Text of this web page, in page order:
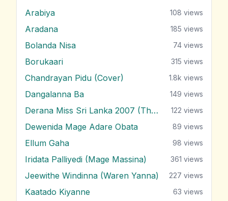
Arabiya 108 views
Aradana 185 views
Bolanda Nisa 74 views
Borukaari 315 views
Chandrayan Pidu (Cover) 1.8k views
Dangalanna Ba 149 views
Derana Miss Sri Lanka 2007 (Theme) 122 views
Dewenida Mage Adare Obata 89 views
Ellum Gaha 98 views
Iridata Palliyedi (Mage Massina) 361 views
Jeewithe Windinna (Waren Yanna) 227 views
Kaatado Kiyanne 63 views